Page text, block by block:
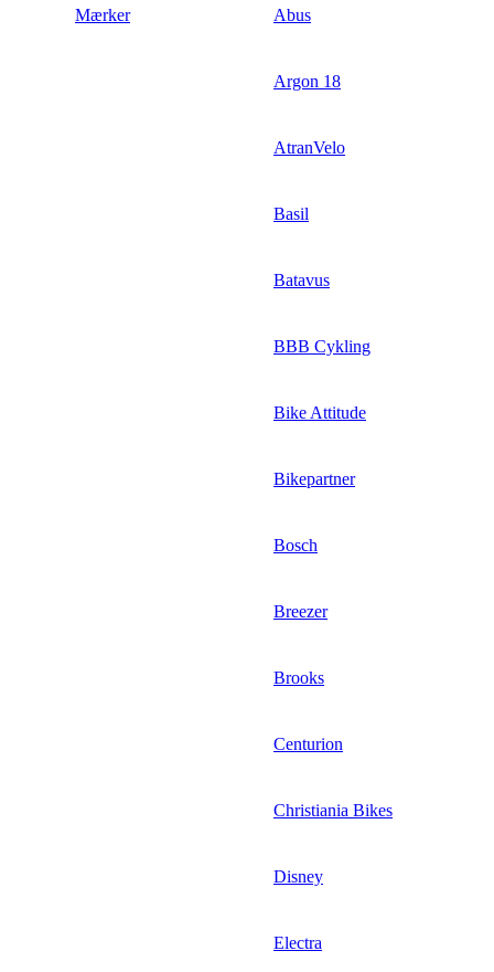
Mærker Abus
Argon 18
AtranVelo
Basil
Batavus
BBB Cykling
Bike Attitude
Bikepartner
Bosch
Breezer
Brooks
Centurion
Christiania Bikes
Disney
Electra